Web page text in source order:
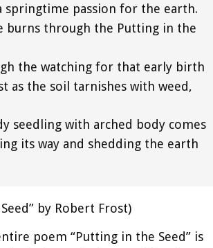
springtime passion for the earth.
burns through the Putting in the
the watching for that early birth
as the soil tarnishes with weed,
seedling with arched body comes
its way and shedding the earth
by Robert Frost)
poem “Putting in the Seed” is